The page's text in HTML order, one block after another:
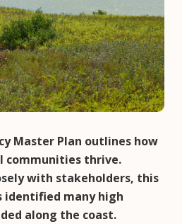
Master Plan outlines how
communities thrive.
with stakeholders, this
identified many high
along the coast.